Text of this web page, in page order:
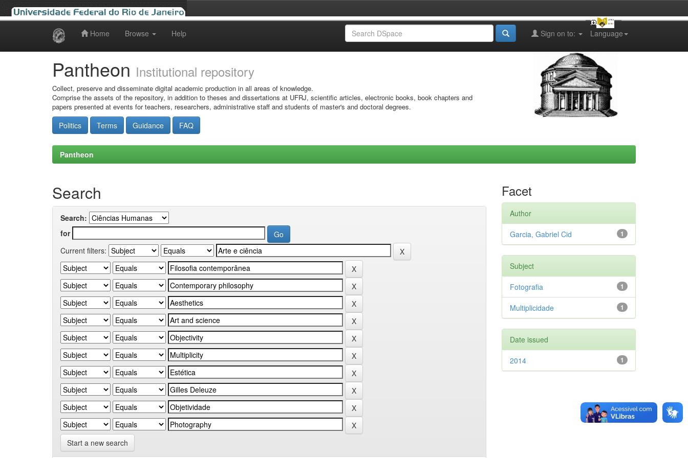
Home Browse Help Language
Sign on to:
Pantheon Institutional repository
Collect, preserve and disseminate digital academic production in all areas of knowledge.
Comprise the assets of the repository, in addition to theses and dissertations at UFRJ, scientific articles, electronic books, book chapters and
papers presented at events for teachers, researchers, administrative staff and students of master's and doctoral degrees.
Politics Terms Guidance FAQ
Pantheon
Search
Search:
for
Current filters:
Start a new search
Facet
Author
1
Garcia, Gabriel Cid
Subject
1
Fotografia
1
Multiplicidade
Date issued
1
2014